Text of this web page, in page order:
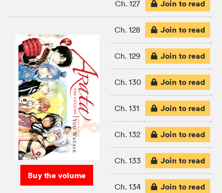
Ch. 127 Join to read
Buy the volume
Ch. 128 Join to read
Ch. 129 Join to read
Ch. 130 Join to read
Ch. 131 Join to read
Ch. 132 Join to read
Ch. 133 Join to read
Ch. 134 Join to read